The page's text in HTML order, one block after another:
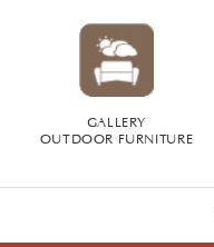
GALLERY
OUTDOOR FURNITURE